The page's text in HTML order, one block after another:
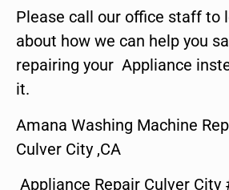
Please call our office staff to
about how we can help you
repairing your Appliance
it.
Amana Washing Machine
Culver City ,CA
Appliance Repair Culver